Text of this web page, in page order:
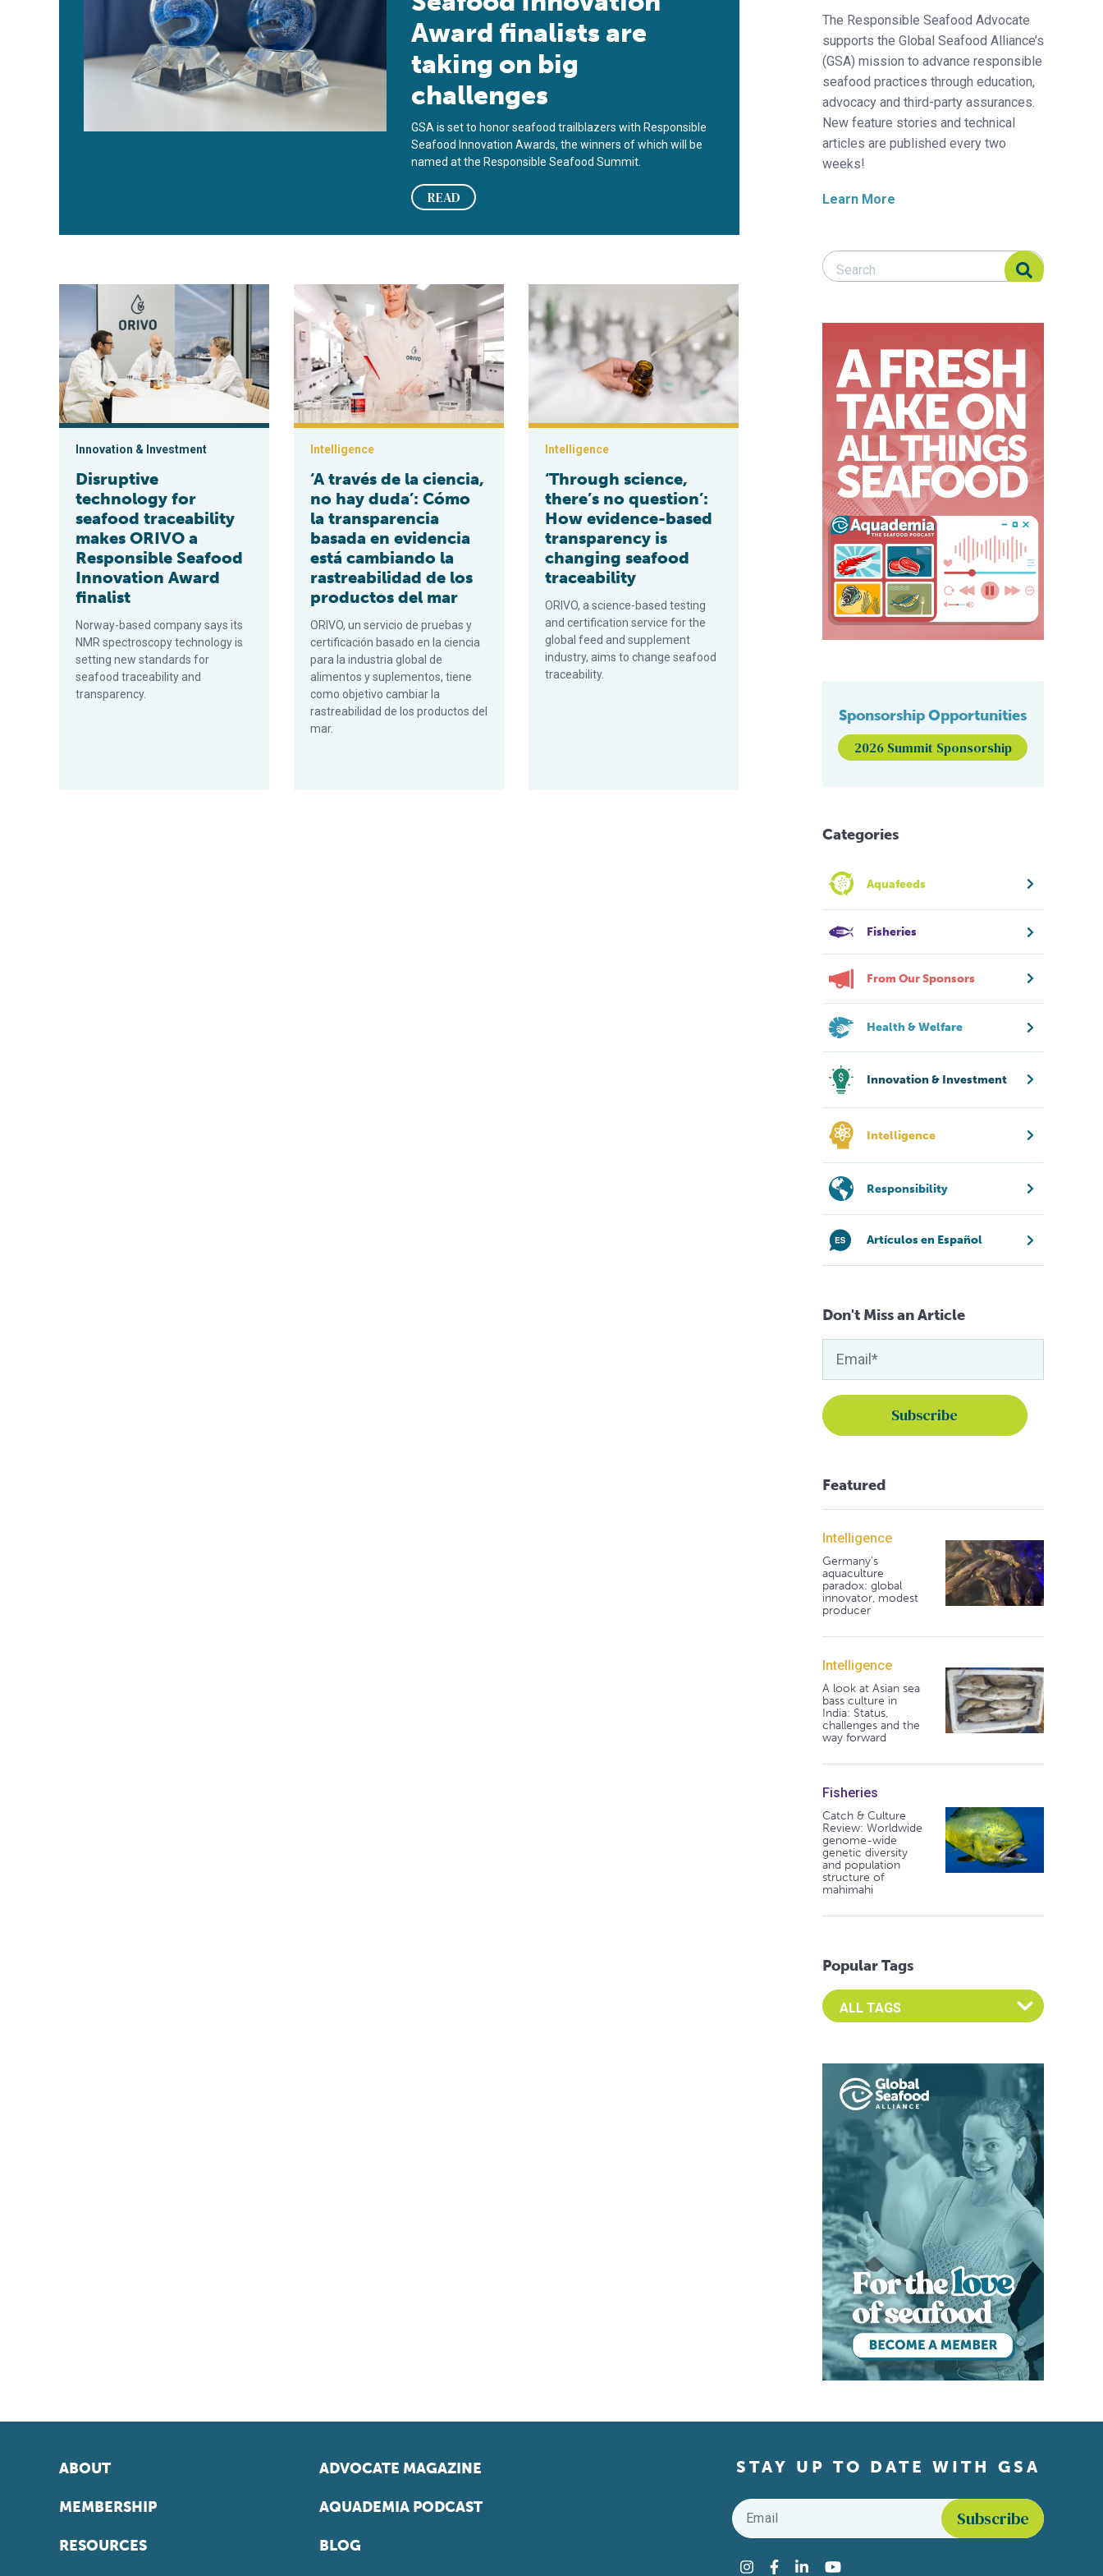
Award finalists are
taking on big
challenges
GSA is set to honor seafood trailblazers with Responsible
Seafood Innovation Awards, the winners of which will be
named at the Responsible Seafood Summit.
READ
Disruptive technology for seafood traceability makes ORIVO a Responsible Seafood Innovation Award finalist
Innovation & Investment
Disruptive
technology for
seafood traceability
makes ORIVO a
Responsible Seafood
Innovation Award
finalist
Norway-based company says its
NMR spectroscopy technology is
setting new standards for
seafood traceability and
transparency.
‘A través de la ciencia, no hay duda’: Cómo la transparencia basada en evidencia está cambiando la rastreabilidad de los productos del mar
Intelligence
‘A través de la ciencia,
no hay duda’: Cómo
la transparencia
basada en evidencia
está cambiando la
rastreabilidad de los
productos del mar
ORIVO, un servicio de pruebas y
certificación basado en la ciencia
para la industria global de
alimentos y suplementos, tiene
como objetivo cambiar la
rastreabilidad de los productos del
mar.
‘Through science, there’s no question’: How evidence-based transparency is changing seafood
Intelligence
‘Through science,
there’s no question’:
How evidence-based
transparency is
changing seafood
traceability
ORIVO, a science-based testing
and certification service for the
global feed and supplement
industry, aims to change seafood
traceability.
The Responsible Seafood Advocate
supports the Global Seafood Alliance’s
(GSA) mission to advance responsible
seafood practices through education,
advocacy and third-party assurances.
New feature stories and technical
articles are published every two
weeks!
Learn More
Search Responsible Seafood Advocate
Search Responsible Seafood Advocate
Sponsorship Opportunities
2026 Summit Sponsorship
Categories
Aquafeeds
Fisheries
From Our Sponsors
Health & Welfare
Innovation & Investment
Intelligence
Responsibility
Artículos en Español
Don't Miss an Article
Featured
Intelligence
Germany's
aquaculture
paradox: global
innovator, modest
producer
Intelligence
A look at Asian sea
bass culture in
India: Status,
challenges and the
way forward
Fisheries
Catch & Culture
Review: Worldwide
genome-wide
genetic diversity
and population
structure of
mahimahi
Popular Tags
Select an Advocate Tag to view it's posts
ABOUT
MEMBERSHIP
RESOURCES
ADVOCATE MAGAZINE
AQUADEMIA PODCAST
BLOG
STAY UP TO DATE WITH GSA
Email
Instagram
Facebook
LinkedInYouTube